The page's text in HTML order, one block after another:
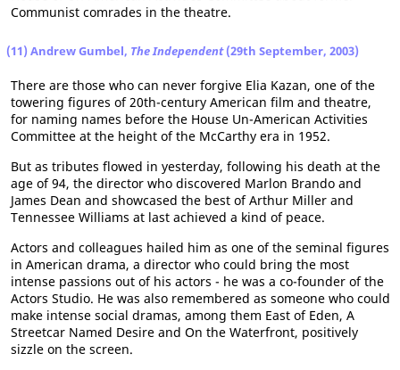
Communist comrades in the theatre.
(11) Andrew Gumbel, The Independent(29th September, 2003)
There are those who can never forgive Elia Kazan, one of the
towering figures of 20th-century American film and theatre,
for naming names before the House Un-American Activities
Committee at the height of the McCarthy era in 1952.
But as tributes flowed in yesterday, following his death at the
age of 94, the director who discovered Marlon Brando and
James Dean and showcased the best of Arthur Miller and
Tennessee Williams at last achieved a kind of peace.
Actors and colleagues hailed him as one of the seminal figures
in American drama, a director who could bring the most
intense passions out of his actors - he was a co-founder of the
Actors Studio. He was also remembered as someone who could
make intense social dramas, among them East of Eden, A
Streetcar Named Desire and On the Waterfront, positively
sizzle on the screen.